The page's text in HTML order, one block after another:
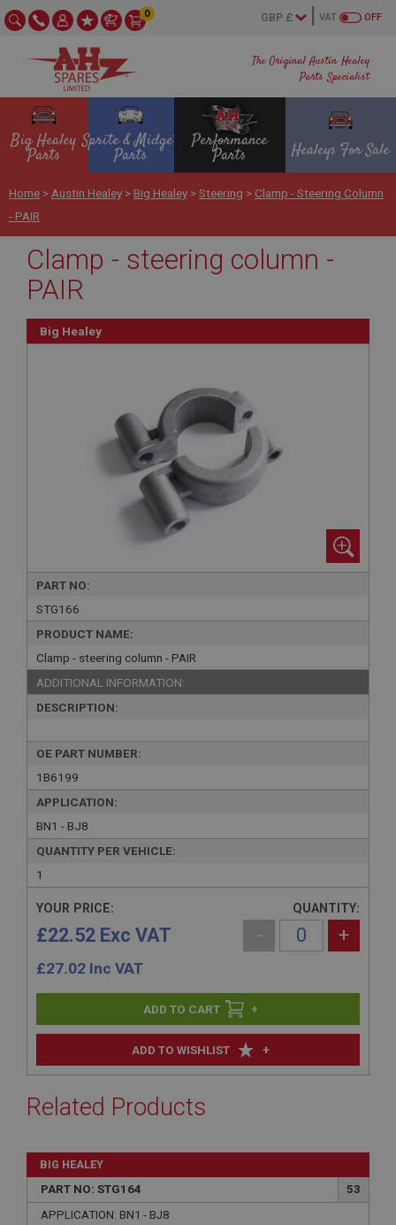
The Original Austin Healey
Parts Specialist
OFF
VAT
0
Big Healey
Parts
Sprite & Midget
Parts
Performance
Parts Healeys For Sale
Home > Austin Healey > Big Healey >Steering > Clamp - Steering Column
- PAIR
Clamp - steering column -
PAIR
Big Healey
PART NO:
STG166
PRODUCT NAME:
Clamp - steering column - PAIR
ADDITIONAL INFORMATION:
DESCRIPTION:
OE PART NUMBER:
1B6199
APPLICATION:
BN1 - BJ8
QUANTITY PER VEHICLE:
1
ADD TO WISHLIST +
YOUR PRICE:
£22.52 Exc VAT
£27.02 Inc VAT
QUANTITY:
- +
+
Related Products
BIG HEALEY
PART NO: STG164
53
APPLICATION: BN1 - BJ8